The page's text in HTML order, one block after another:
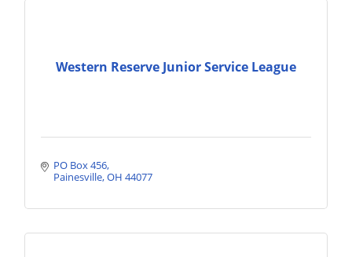
Western Reserve Junior Service League
PO Box 456
Painesville OH 44077